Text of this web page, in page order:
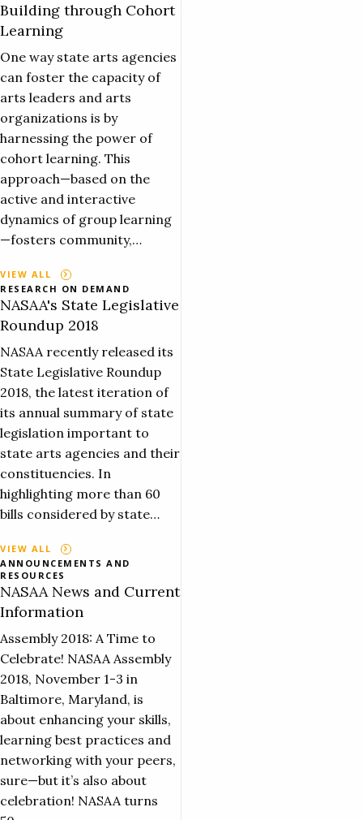
Building through Cohort
Learning
One way state arts agencies
can foster the capacity of
arts leaders and arts
organizations is by
harnessing the power of
cohort learning. This
approach—based on the
active and interactive
dynamics of group learning
—fosters community,…
VIEW ALL
RESEARCH ON DEMAND
NASAA's State Legislative
Roundup 2018
NASAA recently released its
State Legislative Roundup
2018, the latest iteration of
its annual summary of state
legislation important to
state arts agencies and their
constituencies. In
highlighting more than 60
bills considered by state…
VIEW ALL
ANNOUNCEMENTS AND
RESOURCES
NASAA News and Current
Information
Assembly 2018: A Time to
Celebrate! NASAA Assembly
2018, November 1-3 in
Baltimore, Maryland, is
about enhancing your skills,
learning best practices and
networking with your peers,
sure—but it’s also about
celebration! NASAA turns